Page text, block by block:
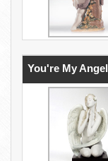
You're My Angel